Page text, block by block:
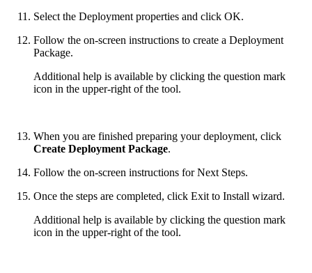
Select the Deployment properties and click OK.
Follow the on-screen instructions to create a Deployment
Package.
Additional help is available by clicking the question mark
icon in the upper-right of the tool.
When you are finished preparing your deployment, click
Create Deployment Package.
Follow the on-screen instructions for Next Steps.
Once the steps are completed, click Exit to Install wizard.
Additional help is available by clicking the question mark
icon in the upper-right of the tool.